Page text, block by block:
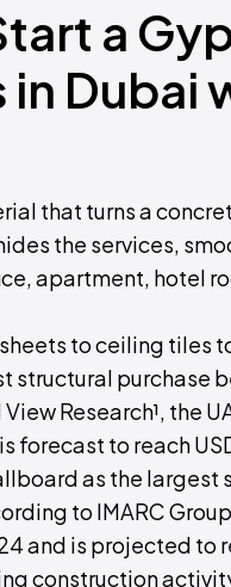
a
in Dubai
that turns a
the services,
apartment, hotel
to ceiling tiles
structural purchase
Research¹, the
forecast to reach
as the
to IMARC
and is projected to
construction